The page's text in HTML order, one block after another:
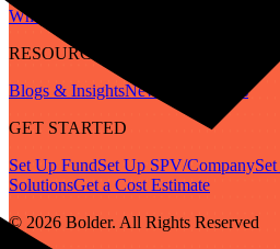
Who We Are
RESOURCES
Blogs & InsightsNewsletter
Guides
GET STARTED
Set Up FundSet Up SPV/Company
SolutionsGet a Cost Estimate
© 2026 Bolder. All Rights Reserved